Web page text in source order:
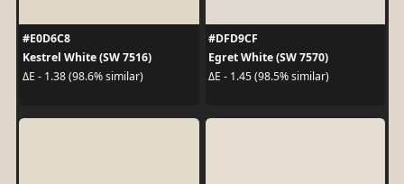
#E0D6C8
Kestrel White (SW 7516)
ΔE - 1.38 (98.6% similar)
#DFD9CF
Egret White (SW 7570)
ΔE - 1.45 (98.5% similar)